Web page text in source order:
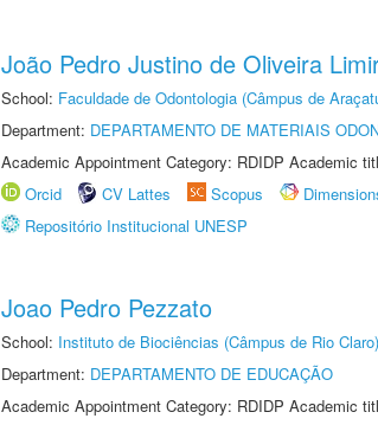
João Pedro Justino de Oliveira
School: Faculdade de Odontologia (Câmpus de
Department: DEPARTAMENTO DE MATERIAIS
Academic Appointment Category: RDIDP Academic
Orcid
CV Lattes Scopus
Repositório Institucional UNESP
Joao Pedro Pezzato
School: Instituto de Biociências (Câmpus de Rio Claro)
Department: DEPARTAMENTO DE EDUCAÇÃO
Academic Appointment Category: RDIDP Academic